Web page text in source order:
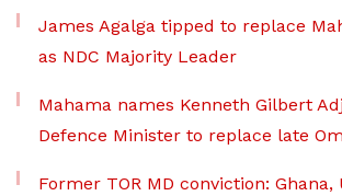
James Agalga tipped to replace
as NDC Majority Leader
Mahama names Kenneth Gilbert
Defence Minister to replace late
Former TOR MD conviction: Ghana,